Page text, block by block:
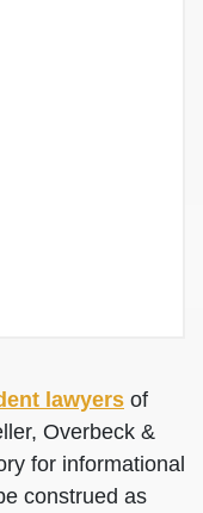
lawyers of
Overbeck &
for informational
construed as